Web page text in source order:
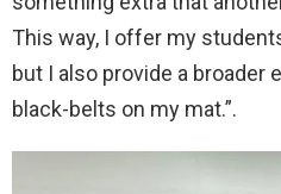
This way, I offer my
but I also provide a broader
black-belts on my mat.”.